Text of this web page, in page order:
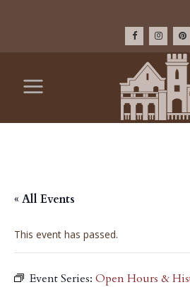
« All Events
This event has passed.
Event Series: Open Hours &